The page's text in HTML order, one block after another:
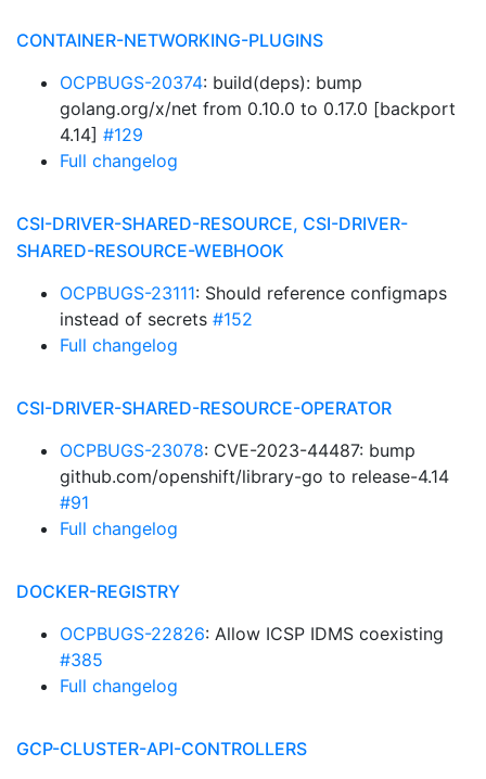
CONTAINER-NETWORKING-PLUGINS
OCPBUGS-20374: build(deps): bump
golang.org/x/net from 0.10.0 to 0.17.0 [backport
4.14] #129
Full changelog
CSI-DRIVER-SHARED-RESOURCE, CSI-DRIVER-
SHARED-RESOURCE-WEBHOOK
OCPBUGS-23111: Should reference configmaps
instead of secrets #152
Full changelog
CSI-DRIVER-SHARED-RESOURCE-OPERATOR
OCPBUGS-23078: CVE-2023-44487: bump
github.com/openshift/library-go to release-4.14
#91
Full changelog
DOCKER-REGISTRY
OCPBUGS-22826: Allow ICSP IDMS coexisting
#385
Full changelog
GCP-CLUSTER-API-CONTROLLERS